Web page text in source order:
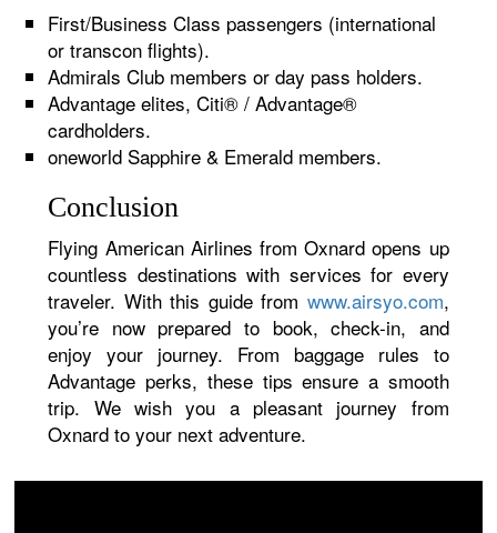
First/Business Class passengers (international
or transcon flights).
Admirals Club members or day pass holders.
Advantage elites, Citi® / Advantage®
cardholders.
oneworld Sapphire & Emerald members.
Conclusion
Flying American Airlines from Oxnard opens up
countless destinations with services for every
traveler. With this guide from www.airsyo.com,
you’re now prepared to book, check-in, and
enjoy your journey. From baggage rules to
Advantage perks, these tips ensure a smooth
trip. We wish you a pleasant journey from
Oxnard to your next adventure.